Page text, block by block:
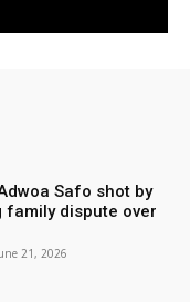
Safo shot by
dispute over
21, 2026